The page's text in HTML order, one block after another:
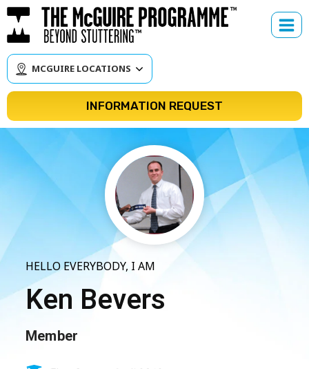
Skip
to
content
MCGUIRE LOCATIONS
INFORMATION REQUEST
HELLO EVERYBODY, I AM
Ken Bevers
Member